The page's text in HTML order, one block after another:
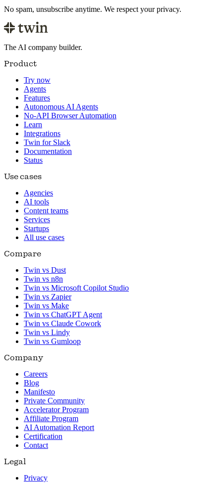
No spam, unsubscribe anytime. We respect your privacy.
The AI company builder.
Product
Try now
Agents
Features
Autonomous AI Agents
No-API Browser Automation
Learn
Integrations
Twin for Slack
Documentation
Status
Use cases
Agencies
AI tools
Content teams
Services
Startups
All use cases
Compare
Twin vs Dust
Twin vs n8n
Twin vs Microsoft Copilot Studio
Twin vs Zapier
Twin vs Make
Twin vs ChatGPT Agent
Twin vs Claude Cowork
Twin vs Lindy
Twin vs Gumloop
Company
Careers
Blog
Manifesto
Private Community
Accelerator Program
Affiliate Program
AI Automation Report
Certification
Contact
Legal
Privacy